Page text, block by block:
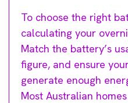
To choose the right
calculating your
Match the battery’s
figure, and ensure
generate enough
Most Australian